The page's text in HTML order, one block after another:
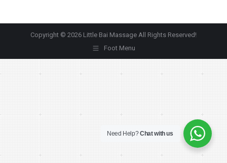
Copyright © 2026 Little Bai Massage All Rights Reserved!
Foot Menu
Need Help?Chat with us